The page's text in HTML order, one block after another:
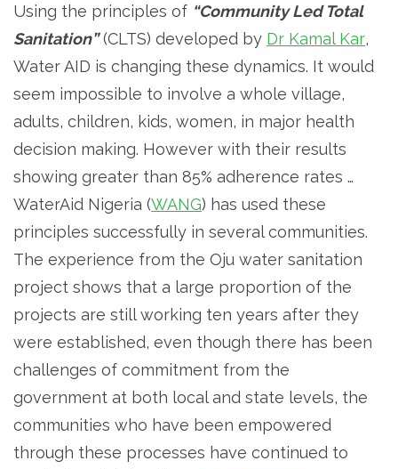
Using the principles of “Community Led Total
Sanitation”(CLTS) developed by Dr Kamal Kar,
Water AID is changing these dynamics. It would
seem impossible to involve a whole village,
adults, children, kids, women, in major health
decision making. However with their results
showing greater than 85% adherence rates …
WaterAid Nigeria (WANG) has used these
principles successfully in several communities.
The experience from the Oju water sanitation
project shows that a large proportion of the
projects are still working ten years after they
were established, even though there has been
challenges of commitment from the
government at both local and state levels, the
communities who have been empowered
through these processes have continued to